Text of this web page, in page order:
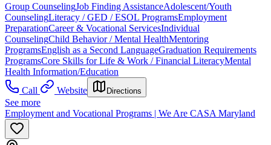
Group CounselingJob Finding AssistanceAdolescent/Youth
CounselingLiteracy / GED / ESOL ProgramsEmployment
PreparationCareer & Vocational ServicesIndividual
CounselingChild Behavior / Mental HealthMentoring
ProgramsEnglish as a Second LanguageGraduation Requirements
ProgramsCore Skills for Life & Work / Financial LiteracyMental
Health Information/Education
Call
Website Directions
See more
Employment and Vocational Programs | We Are CASA Maryland